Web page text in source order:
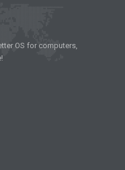
OS for computers,